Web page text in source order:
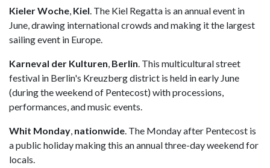
Kieler Woche, Kiel. The Kiel Regatta is an annual event in
June, drawing international crowds and making it the largest
sailing event in Europe.
Karneval der Kulturen, Berlin. This multicultural street
festival in Berlin's Kreuzberg district is held in early June
(during the weekend of Pentecost) with processions,
performances, and music events.
Whit Monday, nationwide. The Monday after Pentecost is
a public holiday making this an annual three-day weekend for
locals.